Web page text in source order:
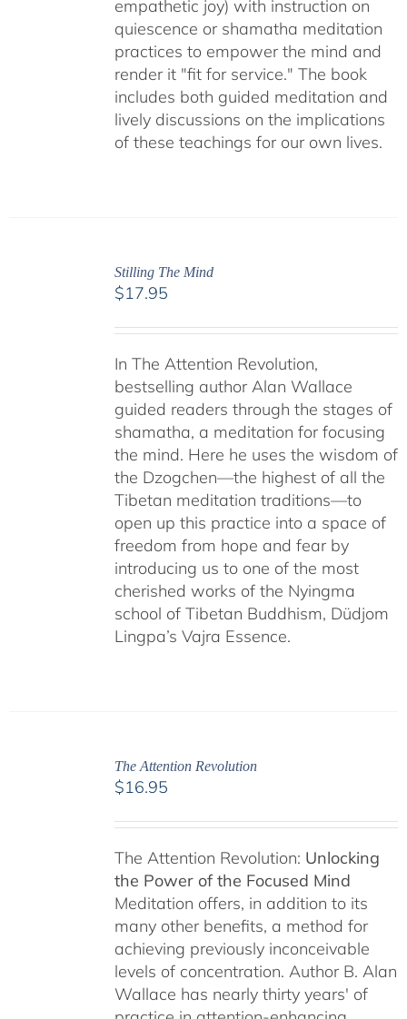
empathetic joy) with instruction on
quiescence or shamatha meditation
practices to empower the mind and
render it "fit for service." The book
includes both guided meditation and
lively discussions on the implications
of these teachings for our own lives.
Stilling The Mind
$17.95
In The Attention Revolution,
bestselling author Alan Wallace
guided readers through the stages of
shamatha, a meditation for focusing
the mind. Here he uses the wisdom of
the Dzogchen—the highest of all the
Tibetan meditation traditions—to
open up this practice into a space of
freedom from hope and fear by
introducing us to one of the most
cherished works of the Nyingma
school of Tibetan Buddhism, Düdjom
Lingpa’s Vajra Essence.
The Attention Revolution
$16.95
The Attention Revolution: Unlocking
the Power of the Focused Mind
Meditation offers, in addition to its
many other benefits, a method for
achieving previously inconceivable
levels of concentration. Author B. Alan
Wallace has nearly thirty years' of